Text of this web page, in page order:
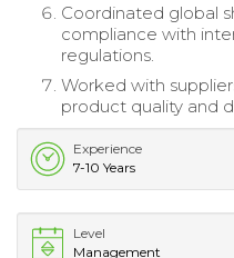
Coordinated global
compliance with
regulations.
Worked with
product quality and
Experience
7-10 Years
Level
Management